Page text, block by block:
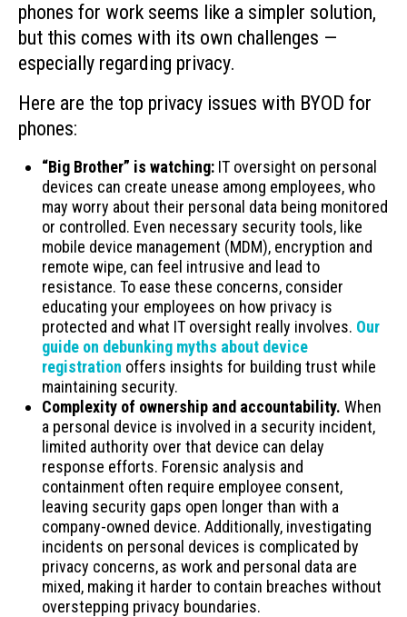
phones for work seems like a simpler solution,
but this comes with its own challenges —
especially regarding privacy.
Here are the top privacy issues with BYOD for
phones:
“Big Brother” is watching: IT oversight on personal
devices can create unease among employees, who
may worry about their personal data being monitored
or controlled. Even necessary security tools, like
mobile device management (MDM), encryption and
remote wipe, can feel intrusive and lead to
resistance. To ease these concerns, consider
educating your employees on how privacy is
protected and what IT oversight really involves. Our
guide on debunking myths about device
registration offers insights for building trust while
maintaining security.
Complexity of ownership and accountability.When
a personal device is involved in a security incident,
limited authority over that device can delay
response efforts. Forensic analysis and
containment often require employee consent,
leaving security gaps open longer than with a
company-owned device. Additionally, investigating
incidents on personal devices is complicated by
privacy concerns, as work and personal data are
mixed, making it harder to contain breaches without
overstepping privacy boundaries.